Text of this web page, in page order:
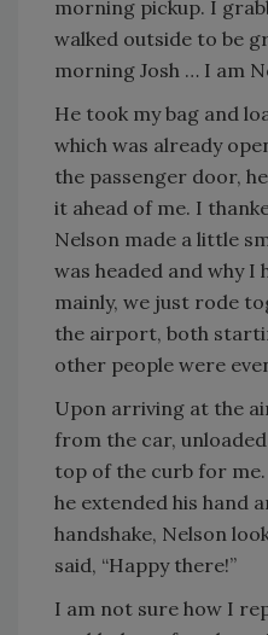
morning pickup. I
walked outside to be
morning Josh … I am
He took my bag and
which was already
the passenger door,
it ahead of me. I
Nelson made a little
was headed and why I
mainly, we just rode
the airport, both
other people were
Upon arriving at the
from the car,
top of the curb for me.
he extended his hand
handshake, Nelson
said, “Happy there!”
I am not sure how I